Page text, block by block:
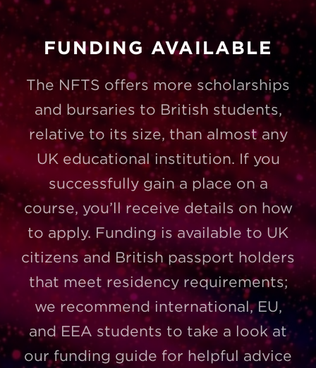
FUNDING AVAILABLE
The NFTS offers more scholarships
and bursaries to British students,
relative to its size, than almost any
UK educational institution. If you
successfully gain a place on a
course, you’ll receive details on how
to apply. Funding is available to UK
citizens and British passport holders
that meet residency requirements;
we recommend international, EU,
and EEA students to take a look at
our funding guide for helpful advice